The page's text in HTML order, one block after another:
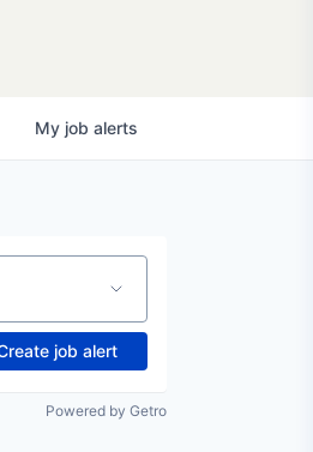
My job alerts
job alert
Powered by Getro